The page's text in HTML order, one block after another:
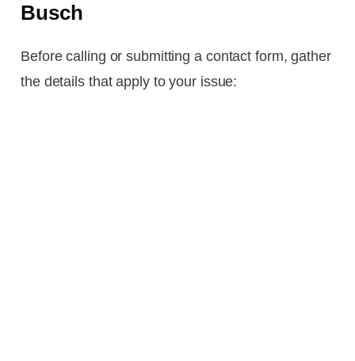
Busch
Before calling or submitting a contact form, gather
the details that apply to your issue: